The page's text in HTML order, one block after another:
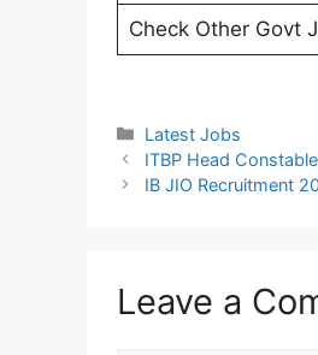
Check Other Govt
Categories
Latest Jobs
ITBP Head
IB JIO Recruitment
Leave a